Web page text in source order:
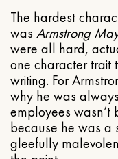
The hardest
was Armstrong
were all hard,
one character trait
writing. For
why he was
employees wasn’t
because he was a
gleefully